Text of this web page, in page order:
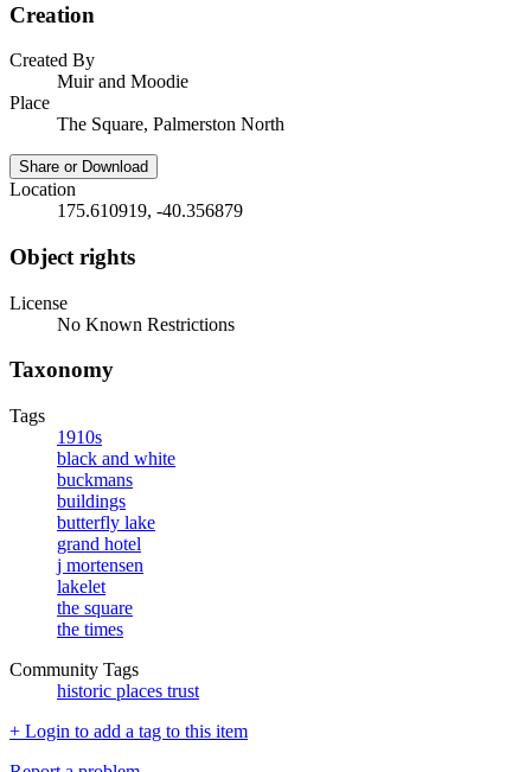
Creation
Created By
Muir and Moodie
Place
The Square, Palmerston North
Share or Download
Location
175.610919, -40.356879
Object rights
License
No Known Restrictions
Taxonomy
Tags
1910s
black and white
buckmans
buildings
butterfly lake
grand hotel
j mortensen
lakelet
the square
the times
Community Tags
historic places trust
+ Login to add a tag to this item